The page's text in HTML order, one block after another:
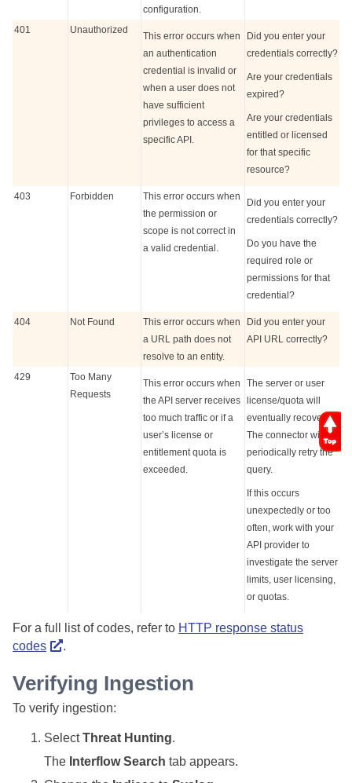
configuration.
401 Unauthorized
This error occurs when
an authentication
credential is invalid or
when a user does not
have sufficient
privileges to access a
specific API.
Did you enter your
credentials correctly?
Are your credentials
expired?
Are your credentials
entitled or licensed
for that specific
resource?
403 Forbidden
This error occurs when
the permission or
scope is not correct in
a valid credential.
Did you enter your
credentials correctly?
Do you have the
required role or
permissions for that
credential?
404 Not Found
This error occurs when
a URL path does not
resolve to an entity.
Did you enter your
API URL correctly?
429
Too Many
Requests
This error occurs when
the API server receives
too much traffic or if a
user’s license or
entitlement quota is
exceeded.
The server or user
license/quota will
eventually recover.
The connector will
periodically retry the
query.
If this occurs
unexpectedly or too
often, work with your
API provider to
investigate the server
limits, user licensing,
or quotas.
For a full list of codes, refer to HTTP response status
codes
.
Verifying Ingestion
To verify ingestion:
SelectThreat Hunting.
The Interflow Search tab appears.